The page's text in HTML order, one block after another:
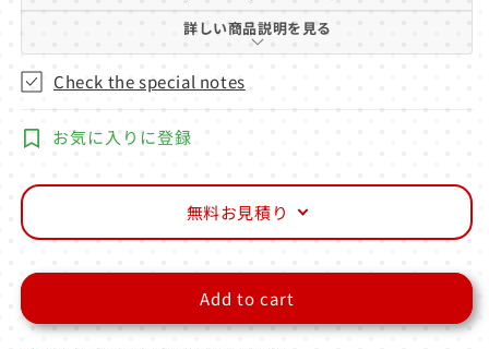
詳しい商品説明を見る
Check the special notes
お気に入りに登録
無料お見積り
Add to cart